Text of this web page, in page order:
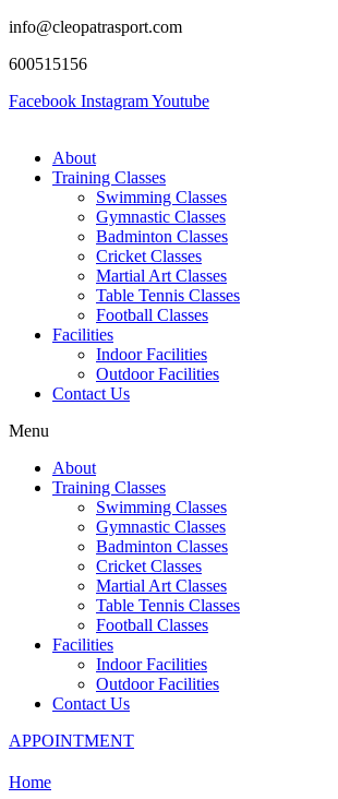
info@cleopatrasport.com
600515156
Facebook InstagramYoutube
About
Training Classes
Swimming Classes
Gymnastic Classes
Badminton Classes
Cricket Classes
Martial Art Classes
Table Tennis Classes
Football Classes
Facilities
Indoor Facilities
Outdoor Facilities
Contact Us
Menu
About
Training Classes
Swimming Classes
Gymnastic Classes
Badminton Classes
Cricket Classes
Martial Art Classes
Table Tennis Classes
Football Classes
Facilities
Indoor Facilities
Outdoor Facilities
Contact Us
APPOINTMENT
Home